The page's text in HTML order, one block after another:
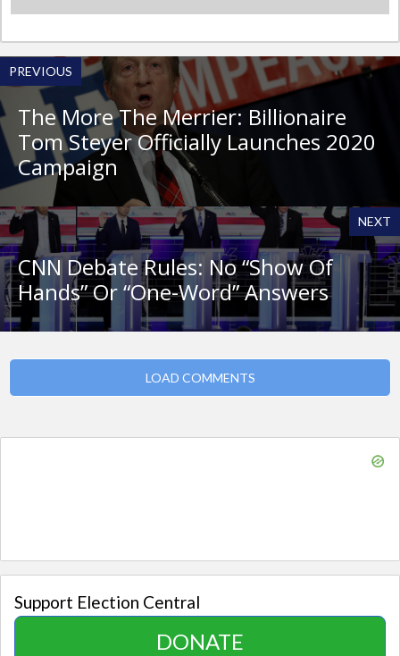
PREVIOUS
The More The Merrier: Billionaire
Tom Steyer Officially Launches 2020
Campaign
NEXT
CNN Debate Rules: No “Show Of
Hands” Or “One-Word” Answers
LOAD COMMENTS
Support Election Central
DONATE